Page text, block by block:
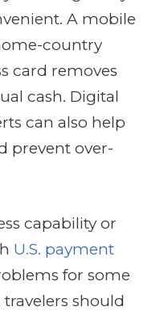
A mobile
country
card removes
cash. Digital
can also help
prevent over-
capability or
U.S. payment
for some
should